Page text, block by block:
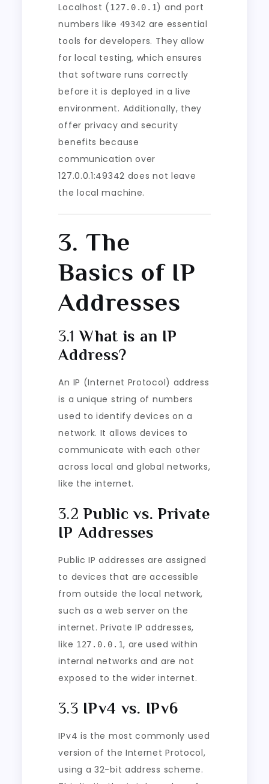
Localhost (127.0.0.1) and port
numbers like 49342 are essential
tools for developers. They allow
for local testing, which ensures
that software runs correctly
before it is deployed in a live
environment. Additionally, they
offer privacy and security
benefits because
communication over
127.0.0.1:49342 does not leave
the local machine.
3. The
Basics of IP
Addresses
3.1What is an IP
Address?
An IP (Internet Protocol) address
is a unique string of numbers
used to identify devices on a
network. It allows devices to
communicate with each other
across local and global networks,
like the internet.
3.2Public vs. Private
IP Addresses
Public IP addresses are assigned
to devices that are accessible
from outside the local network,
such as a web server on the
internet. Private IP addresses,
like 127.0.0.1, are used within
internal networks and are not
exposed to the wider internet.
3.3 IPv4 vs. IPv6
IPv4 is the most commonly used
version of the Internet Protocol,
using a 32-bit address scheme.